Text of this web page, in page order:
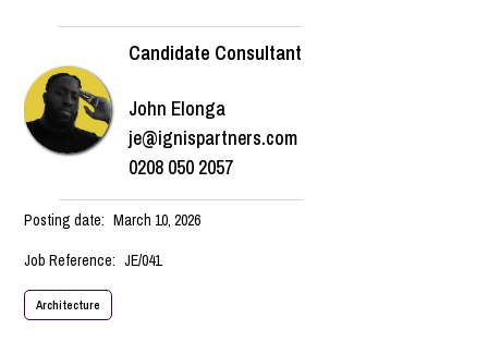
Candidate Consultant
John Elonga
je@ignispartners.com
0208 050 2057
Posting date: March 10, 2026
Job Reference: JE/041
Architecture